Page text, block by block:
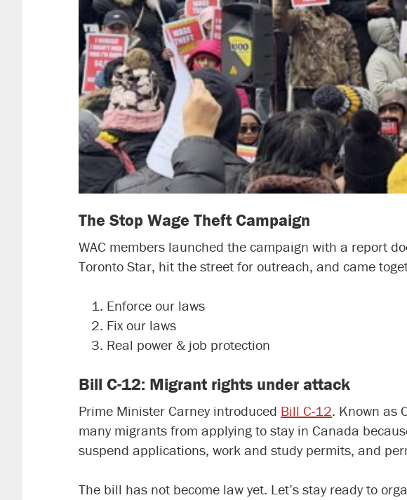
The Stop Wage Theft Campaign
WAC members launched the campaign with a report
Toronto Star, hit the street for outreach, and came
Enforce our laws
Fix our laws
Real power & job protection
Bill C-12: Migrant rights under attack
Prime Minister Carney introduced Bill C-12. Known as
many migrants from applying to stay in Canada
suspend applications, work and study permits, and
The bill has not become law yet. Let’s stay ready to